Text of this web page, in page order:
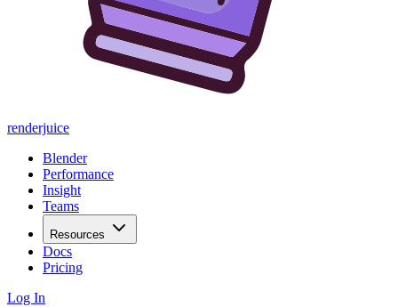
renderjuice
Blender
Performance
Insight
Teams
Resources
Docs
Pricing
Log In